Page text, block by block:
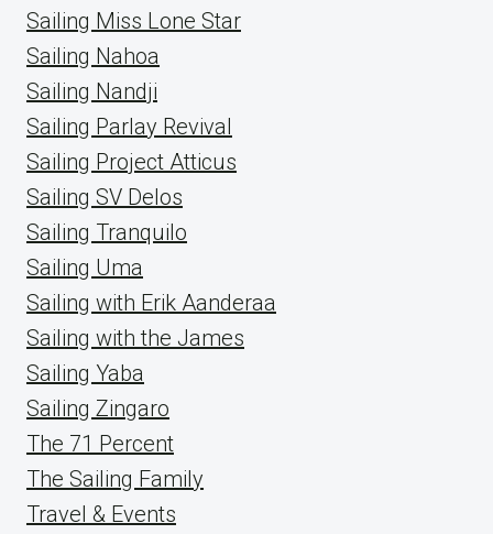
Sailing Miss Lone Star
Sailing Nahoa
Sailing Nandji
Sailing Parlay Revival
Sailing Project Atticus
Sailing SV Delos
Sailing Tranquilo
Sailing Uma
Sailing with Erik Aanderaa
Sailing with the James
Sailing Yaba
Sailing Zingaro
The 71 Percent
The Sailing Family
Travel & Events